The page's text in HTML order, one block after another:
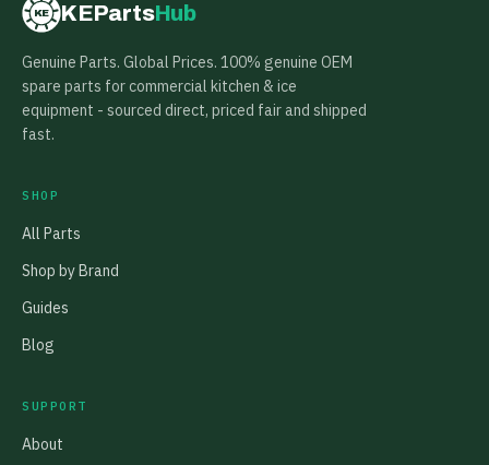
KE KEPartsHub
Genuine Parts. Global Prices. 100% genuine OEM
spare parts for commercial kitchen & ice
equipment - sourced direct, priced fair and shipped
fast.
SHOP
All Parts
Shop by Brand
Guides
Blog
SUPPORT
About